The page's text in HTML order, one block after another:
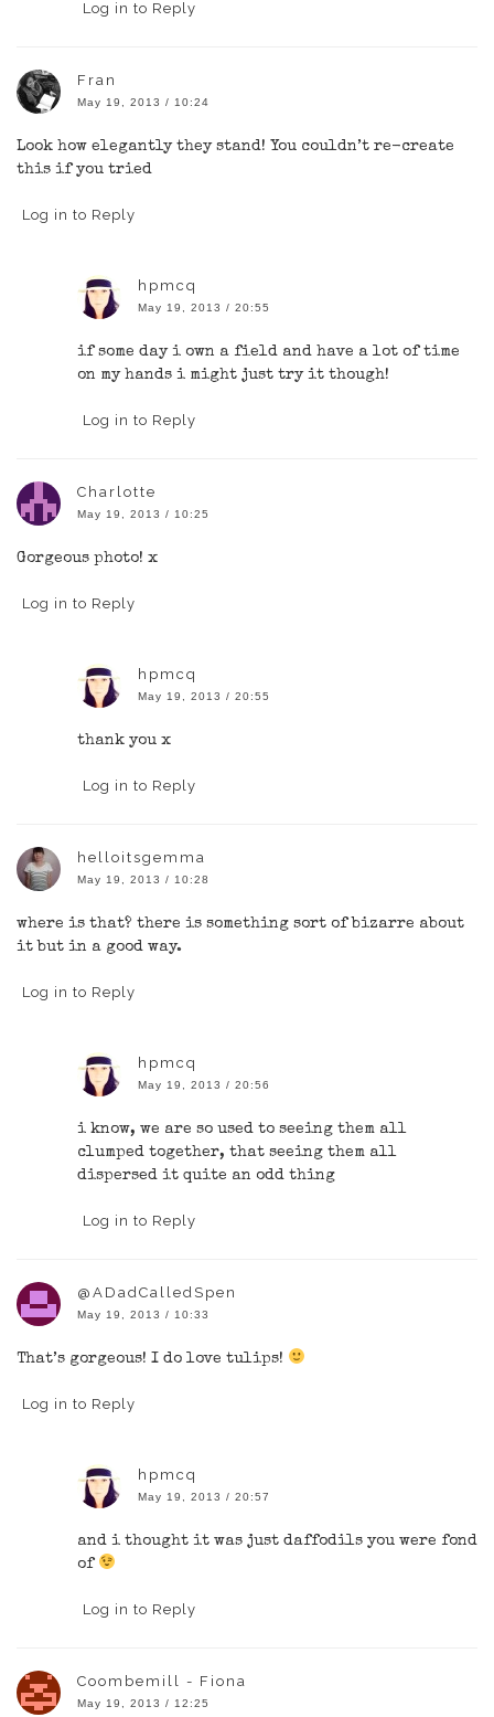
Log in to Reply
Fran
May 19, 2013 / 10:24
Look how elegantly they stand! You couldn’t re-create
this if you tried
Log in to Reply
hpmcq
May 19, 2013 / 20:55
if some day i own a field and have a lot of time
on my hands i might just try it though!
Log in to Reply
Charlotte
May 19, 2013 / 10:25
Gorgeous photo! x
Log in to Reply
hpmcq
May 19, 2013 / 20:55
thank you x
Log in to Reply
helloitsgemma
May 19, 2013 / 10:28
where is that? there is something sort of bizarre about
it but in a good way.
Log in to Reply
hpmcq
May 19, 2013 / 20:56
i know, we are so used to seeing them all
clumped together, that seeing them all
dispersed it quite an odd thing
Log in to Reply
@ADadCalledSpen
May 19, 2013 / 10:33
That’s gorgeous! I do love tulips!
Log in to Reply
hpmcq
May 19, 2013 / 20:57
and i thought it was just daffodils you were fond
of
Log in to Reply
Coombemill - Fiona
May 19, 2013 / 12:25